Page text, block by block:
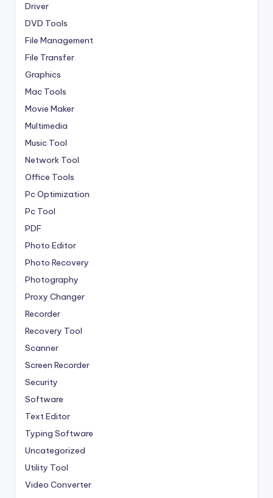
Driver
DVD Tools
File Management
File Transfer
Graphics
Mac Tools
Movie Maker
Multimedia
Music Tool
Network Tool
Office Tools
Pc Optimization
Pc Tool
PDF
Photo Editor
Photo Recovery
Photography
Proxy Changer
Recorder
Recovery Tool
Scanner
Screen Recorder
Security
Software
Text Editor
Typing Software
Uncategorized
Utility Tool
Video Converter